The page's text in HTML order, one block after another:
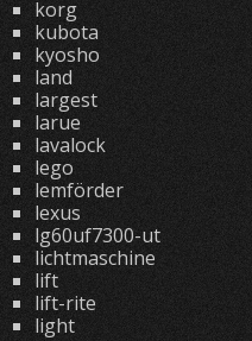
korg
kubota
kyosho
land
largest
larue
lavalock
lego
lemförder
lexus
lg60uf7300-ut
lichtmaschine
lift
lift-rite
light